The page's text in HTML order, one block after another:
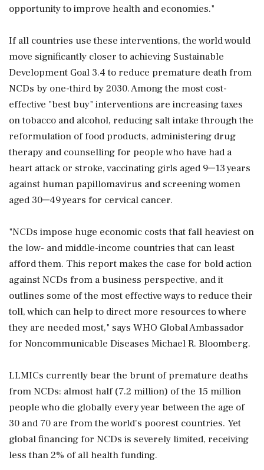
opportunity to improve health and economies."
If all countries use these interventions, the world would
move significantly closer to achieving Sustainable
Development Goal 3.4 to reduce premature death from
NCDs by one-third by 2030. Among the most cost-
effective "best buy" interventions are increasing taxes
on tobacco and alcohol, reducing salt intake through the
reformulation of food products, administering drug
therapy and counselling for people who have had a
heart attack or stroke, vaccinating girls aged 9─13 years
against human papillomavirus and screening women
aged 30─49 years for cervical cancer.
"NCDs impose huge economic costs that fall heaviest on
the low- and middle-income countries that can least
afford them. This report makes the case for bold action
against NCDs from a business perspective, and it
outlines some of the most effective ways to reduce their
toll, which can help to direct more resources to where
they are needed most," says WHO Global Ambassador
for Noncommunicable Diseases Michael R. Bloomberg.
LLMICs currently bear the brunt of premature deaths
from NCDs: almost half (7.2 million) of the 15 million
people who die globally every year between the age of
30 and 70 are from the world's poorest countries. Yet
global financing for NCDs is severely limited, receiving
less than 2% of all health funding.